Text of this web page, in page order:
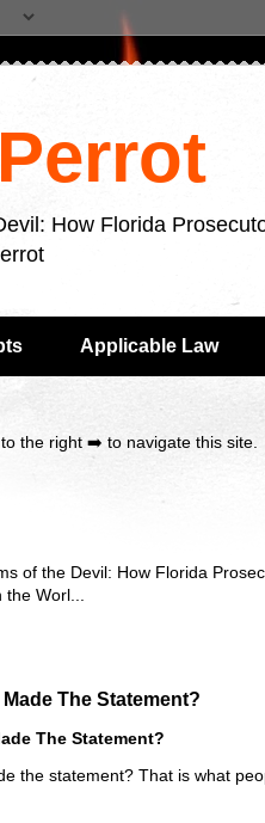
How Florida
Applicable Law
the right ➡️ to navigate this site.
of the Devil: How Florida
Worl...
The Statement?
The Statement?
the statement? That is what